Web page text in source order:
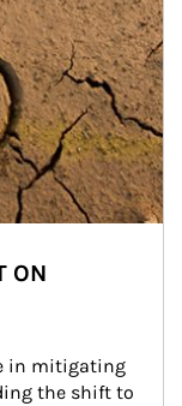
ON
in mitigating
the shift to